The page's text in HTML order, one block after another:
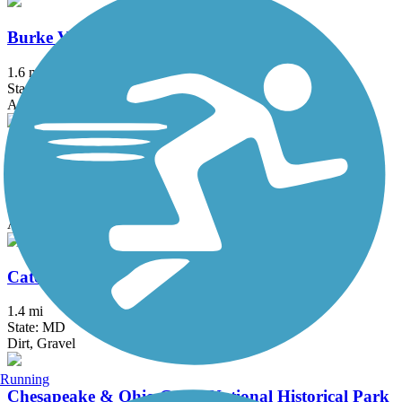
Burke VRE Trail
1.6 mi
State: VA
Asphalt
Capital Crescent Trail
Asphalt
Catonsville Short Line Trail
1.4 mi
State: MD
Dirt, Gravel
Chesapeake & Ohio Canal National Historical Park
Running